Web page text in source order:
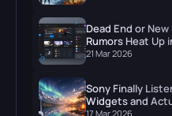
Dead End or
Rumors Heat Up
21 Mar 2026
Sony Finally
Widgets and
17 Mar 2026